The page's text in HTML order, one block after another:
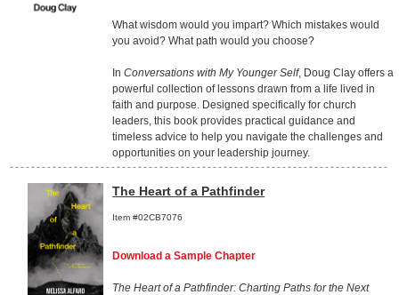
What wisdom would you impart? Which mistakes would
you avoid? What path would you choose?
InConversations with My Younger Self, Doug Clay offers a
powerful collection of lessons drawn from a life lived in
faith and purpose. Designed specifically for church
leaders, this book provides practical guidance and
timeless advice to help you navigate the challenges and
opportunities on your leadership journey.
The Heart of a Pathfinder
Item #02CB7076
Download a Sample Chapter
The Heart of a Pathfinder: Charting Paths for the Next